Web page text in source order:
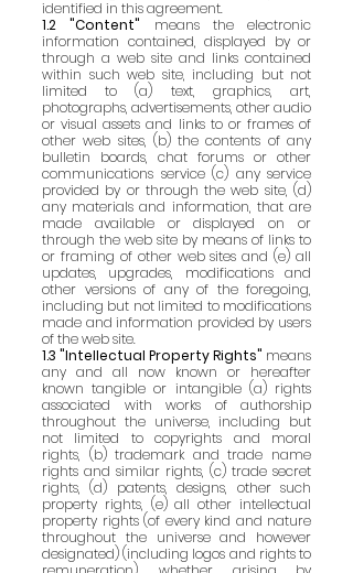
identified in this agreement.
1.2 "Content" means the electronic
information contained, displayed by or
through a web site and links contained
within such web site, including but not
limited to (a) text, graphics, art,
photographs, advertisements, other audio
or visual assets and links to or frames of
other web sites, (b) the contents of any
bulletin boards, chat forums or other
communications service (c) any service
provided by or through the web site, (d)
any materials and information, that are
made available or displayed on or
through the web site by means of links to
or framing of other web sites and (e) all
updates, upgrades, modifications and
other versions of any of the foregoing,
including but not limited to modifications
made and information provided by users
of the web site.
1.3 "Intellectual Property Rights" means
any and all now known or hereafter
known tangible or intangible (a) rights
associated with works of authorship
throughout the universe, including but
not limited to copyrights and moral
rights, (b) trademark and trade name
rights and similar rights, (c) trade secret
rights, (d) patents, designs, other such
property rights, (e) all other intellectual
property rights (of every kind and nature
throughout the universe and however
designated) (including logos and rights to